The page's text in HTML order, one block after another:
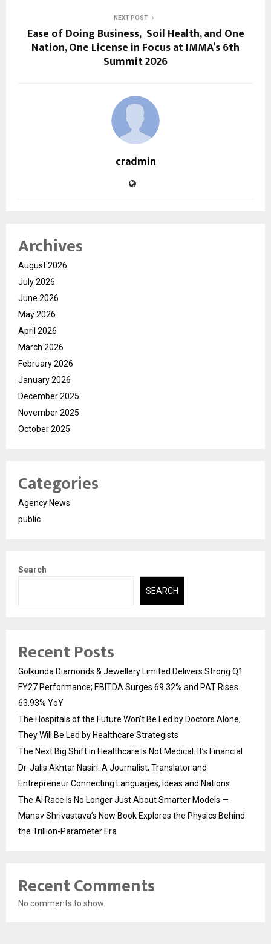
NEXT POST
Ease of Doing Business, Soil Health, and One
Nation, One License in Focus at IMMA’s 6th
Summit 2026
cradmin
Archives
August 2026
July 2026
June 2026
May 2026
April 2026
March 2026
February 2026
January 2026
December 2025
November 2025
October 2025
Categories
Agency News
public
Search
SEARCH
Recent Posts
Golkunda Diamonds & Jewellery Limited Delivers Strong Q1
FY27 Performance; EBITDA Surges 69.32% and PAT Rises
63.93% YoY
The Hospitals of the Future Won’t Be Led by Doctors Alone,
They Will Be Led by Healthcare Strategists
The Next Big Shift in Healthcare Is Not Medical. It’s Financial
Dr. Jalis Akhtar Nasiri: A Journalist, Translator and
Entrepreneur Connecting Languages, Ideas and Nations
The AI Race Is No Longer Just About Smarter Models —
Manav Shrivastava’s New Book Explores the Physics Behind
the Trillion-Parameter Era
Recent Comments
No comments to show.